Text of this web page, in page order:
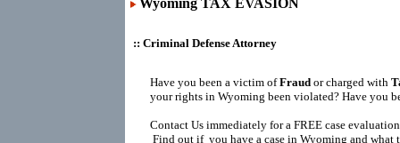
Wyoming TAX EVASION
:: Criminal Defense Attorney
Have you been a victim ofFraud or charged with
your rights in Wyoming been violated? Have you
Contact Us immediately for a FREE case
Find out if you have a case in Wyoming and what